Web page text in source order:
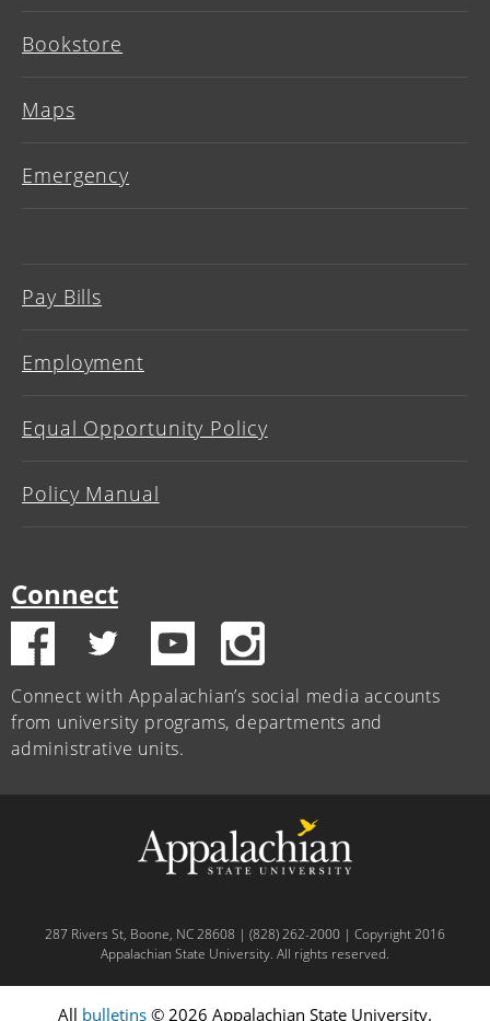
Bookstore
Maps
Emergency
Pay Bills
Employment
Equal Opportunity Policy
Policy Manual
Connect
Connect with Appalachian’s social media accounts
from university programs, departments and
administrative units.
287 Rivers St, Boone, NC 28608 | (828) 262-2000 | Copyright 2016
Appalachian State University. All rights reserved.
All bulletins © 2026 Appalachian State University.